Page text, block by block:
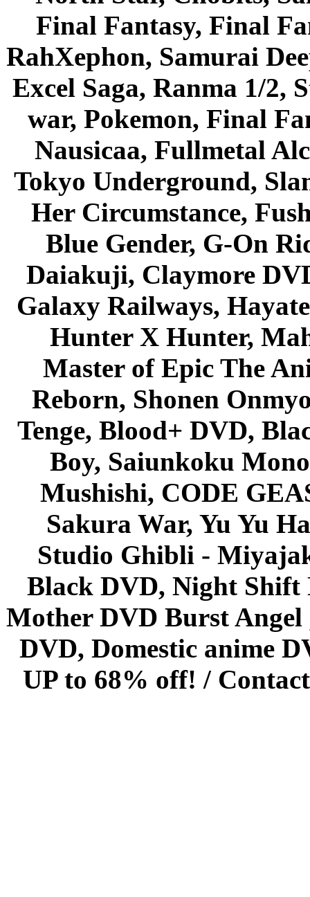
Final Fantasy, Final
RahXephon, Samurai
Excel Saga, Ranma 1/2,
war, Pokemon, Final
Nausicaa, Fullmetal
Tokyo Underground,
Her Circumstance,
Blue Gender, G-On
Daiakuji, Claymore
Galaxy Railways,
Hunter X Hunter,
Master of Epic The
Reborn, Shonen
Tenge, Blood+ DVD,
Boy, Saiunkoku
Mushishi, CODE
Sakura War, Yu Yu
Studio Ghibli -
Black DVD, Night Shift
Mother DVD Burst
DVD, Domestic anime
UP to 68% off! /